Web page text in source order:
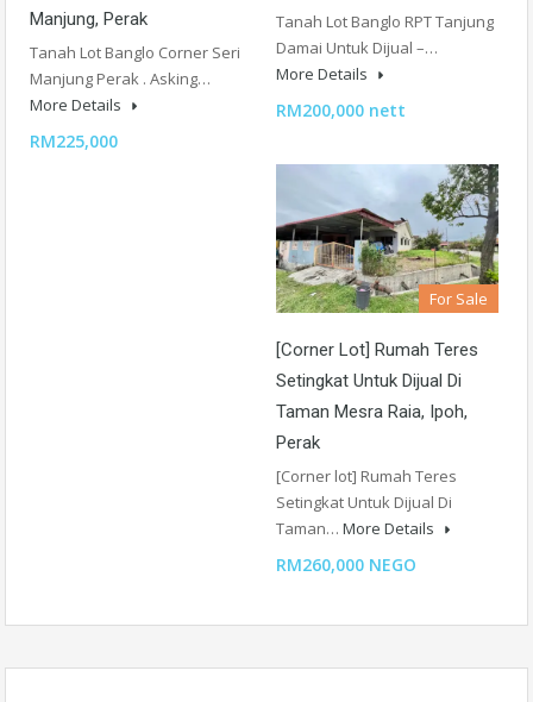
Manjung, Perak
Tanah Lot Banglo Corner Seri
Manjung Perak . Asking…
More Details
RM225,000
Tanah Lot Banglo RPT Tanjung
Damai Untuk Dijual –…
More Details
RM200,000 nett
For Sale
[Corner Lot] Rumah Teres
Setingkat Untuk Dijual Di
Taman Mesra Raia, Ipoh,
Perak
[Corner lot] Rumah Teres
Setingkat Untuk Dijual Di
Taman… More Details
RM260,000 NEGO